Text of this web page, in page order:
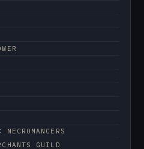
GUILD